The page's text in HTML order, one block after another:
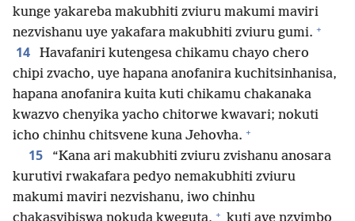
kunge yakareba makubhiti zviuru makumi maviri
nezvishanu uye yakafara makubhiti zviuru gumi. +
14
Havafaniri kutengesa chikamu chayo chero
chipi zvacho, uye hapana anofanira kuchitsinhanisa,
hapana anofanira kuita kuti chikamu chakanaka
kwazvo chenyika yacho chitorwe kwavari; nokuti
icho chinhu chitsvene kuna Jehovha. +
15
“Kana ari makubhiti zviuru zvishanu anosara
kurutivi rwakafara pedyo nemakubhiti zviuru
makumi maviri nezvishanu, iwo chinhu
+